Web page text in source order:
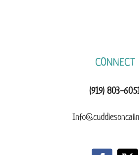
CONNECT
(919) 803-